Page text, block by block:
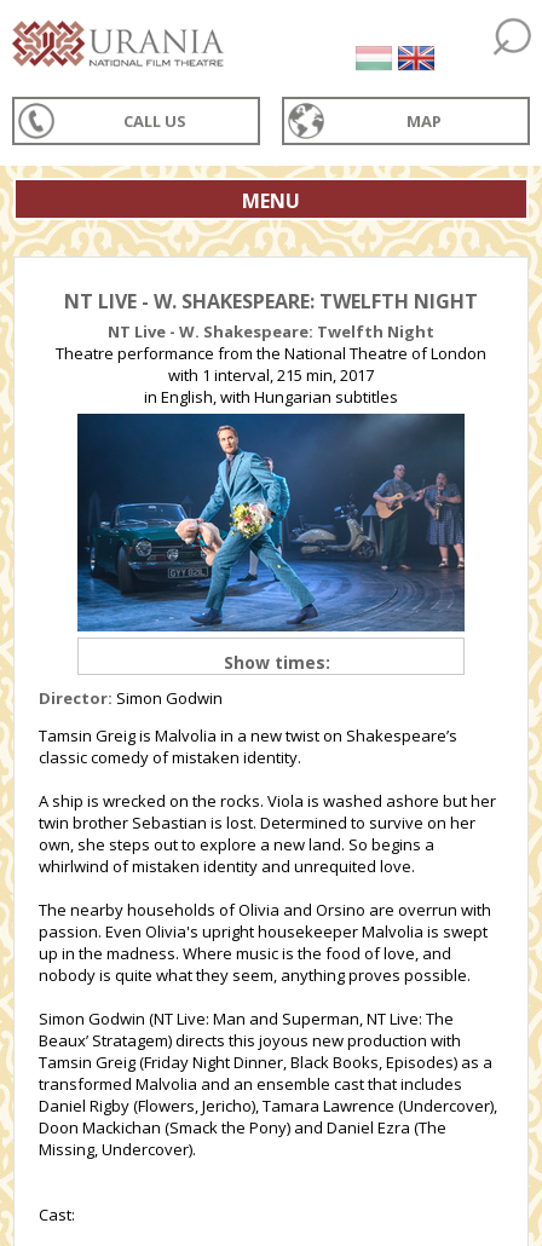
CALL US MAP
MENU
NT LIVE - W. SHAKESPEARE: TWELFTH NIGHT
NT Live - W. Shakespeare: Twelfth Night
Theatre performance from the National Theatre of London
with 1 interval, 215 min, 2017
in English, with Hungarian subtitles
Show times:
Director: Simon Godwin
Tamsin Greig is Malvolia in a new twist on Shakespeare’s
classic comedy of mistaken identity.
A ship is wrecked on the rocks. Viola is washed ashore but her
twin brother Sebastian is lost. Determined to survive on her
own, she steps out to explore a new land. So begins a
whirlwind of mistaken identity and unrequited love.
The nearby households of Olivia and Orsino are overrun with
passion. Even Olivia's upright housekeeper Malvolia is swept
up in the madness. Where music is the food of love, and
nobody is quite what they seem, anything proves possible.
Simon Godwin (NT Live: Man and Superman, NT Live: The
Beaux’ Stratagem) directs this joyous new production with
Tamsin Greig (Friday Night Dinner, Black Books, Episodes) as a
transformed Malvolia and an ensemble cast that includes
Daniel Rigby (Flowers, Jericho), Tamara Lawrence (Undercover),
Doon Mackichan (Smack the Pony) and Daniel Ezra (The
Missing, Undercover).
Cast: